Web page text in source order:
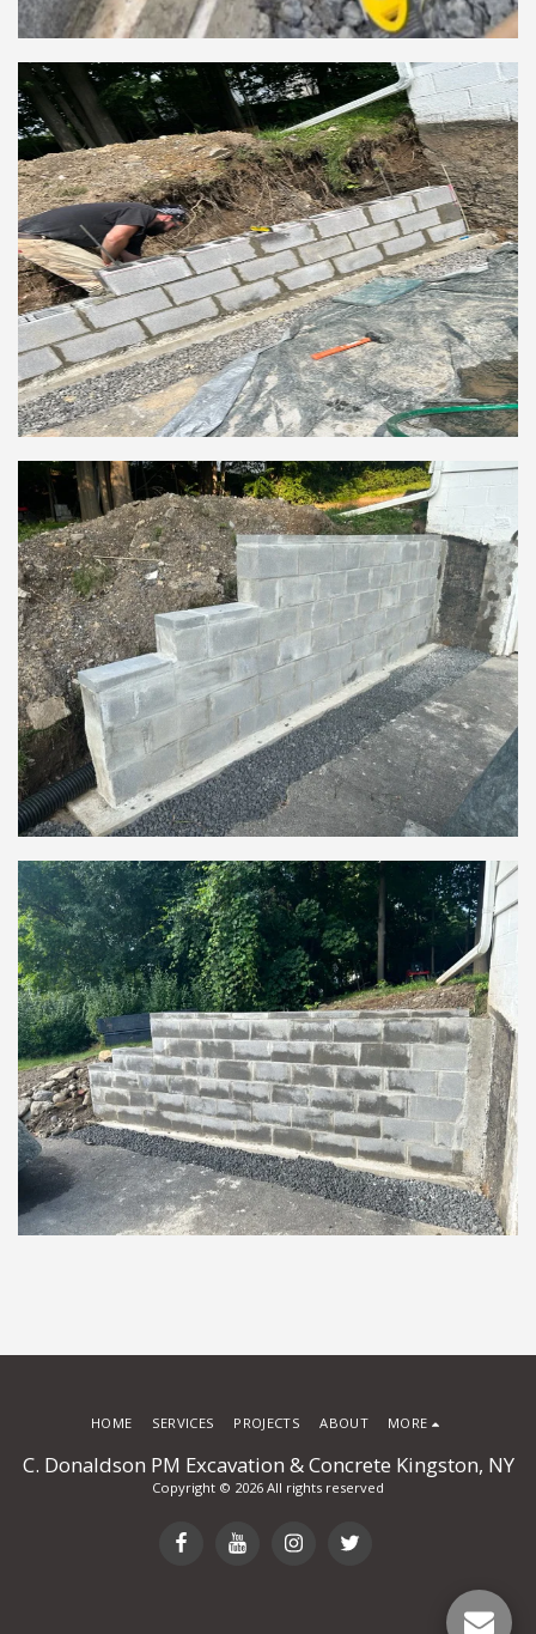
C. Donaldson PM Excavation & Concrete Kingston, NY
Copyright © 2026 All rights reserved
HOME SERVICES PROJECTS ABOUT MORE